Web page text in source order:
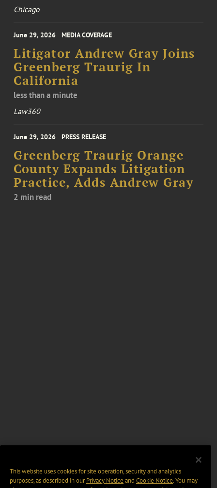
Chicago
June 29, 2026 MEDIA COVERAGE
Litigator Andrew Gray Joins
Greenberg Traurig In
California
less than a minute
Law360
June 29, 2026 PRESS RELEASE
Greenberg Traurig Orange
County Expands Litigation
Practice, Adds Andrew Gray
2 min read
This website uses cookies for site operation, security and analytics
purposes, as described in ourPrivacy Notice and Cookie Notice. You may